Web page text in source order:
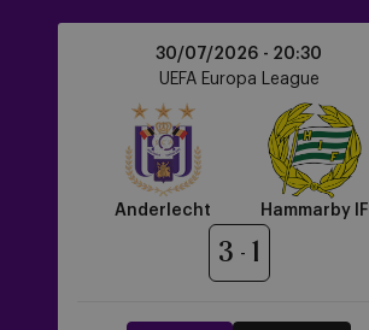
30/07/2026 - 20:30
UEFA Europa League
Anderlecht
3 1
Hammarby IF